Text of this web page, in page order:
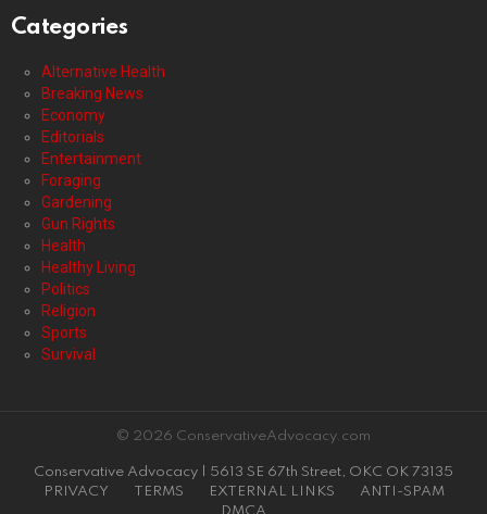
Categories
Alternative Health
Breaking News
Economy
Editorials
Entertainment
Foraging
Gardening
Gun Rights
Health
Healthy Living
Politics
Religion
Sports
Survival
© 2026 ConservativeAdvocacy.com
Conservative Advocacy | 5613 SE 67th Street, OKC OK 73135
PRIVACY
TERMS EXTERNAL LINKS
ANTI-SPAM